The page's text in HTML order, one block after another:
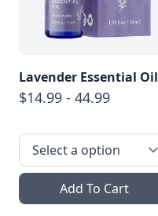
Lavender Essential Oil
$14.99 - 44.99
Add To Cart